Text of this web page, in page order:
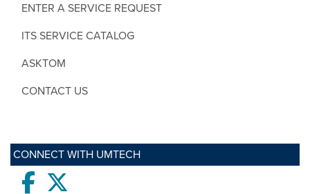
ENTER A SERVICE REQUEST
ITS SERVICE CATALOG
ASKTOM
CONTACT US
CONNECT WITH UMTECH
Facebook